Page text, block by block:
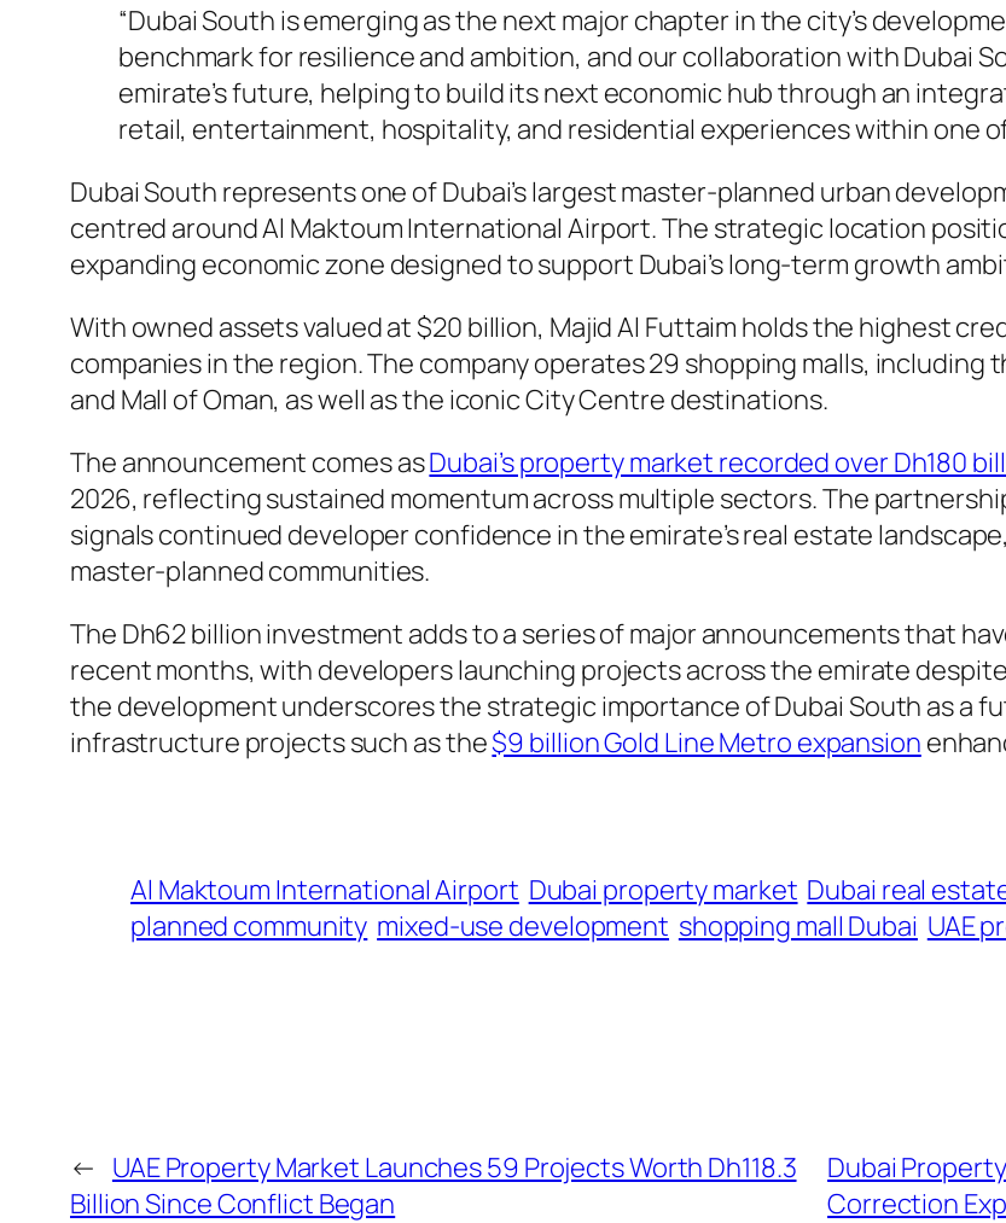
“Dubai South is emerging as the next major chapter in the city’s
benchmark for resilience and ambition, and our collaboration with Dubai
emirate’s future, helping to build its next economic hub through an
retail, entertainment, hospitality, and residential experiences within one
Dubai South represents one of Dubai’s largest master-planned urban
centred around Al Maktoum International Airport. The strategic location
expanding economic zone designed to support Dubai’s long-term growth
With owned assets valued at $20 billion, Majid Al Futtaim holds the highest
companies in the region. The company operates 29 shopping malls, including
and Mall of Oman, as well as the iconic City Centre destinations.
The announcement comes asDubai’s property market recorded over Dh180
2026, reflecting sustained momentum across multiple sectors. The
signals continued developer confidence in the emirate’s real estate
master-planned communities.
The Dh62 billion investment adds to a series of major announcements that
recent months, with developers launching projects across the emirate despite
the development underscores the strategic importance of Dubai South as a
infrastructure projects such as the$9 billion Gold Line Metro expansion
Al Maktoum International Airport Dubai property market Dubai real
planned community mixed-use development shopping mall Dubai UAE
← UAE Property Market Launches 59 Projects Worth Dh118.3
Billion Since Conflict Began
Dubai
Correction